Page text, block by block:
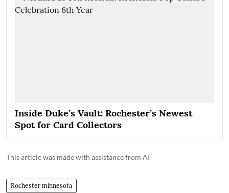
Inside Duke’s Vault: Rochester’s Newest
Spot for Card Collectors
This article was made with assistance from AI
Rochester minnesota